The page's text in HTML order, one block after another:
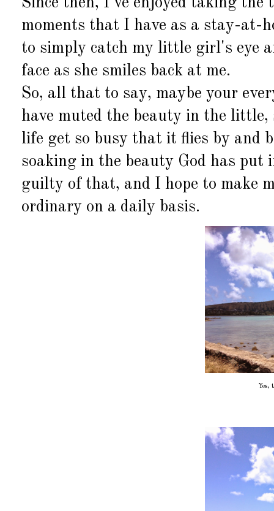
Since then, I've enjoyed taking the
moments that I have as a stay-at-
to simply catch my little girl's eye
face as she smiles back at me.
So, all that to say, maybe your
have muted the beauty in the
life get so busy that it flies by and
soaking in the beauty God has
guilty of that, and I hope to make
ordinary on a daily basis.
Yes,